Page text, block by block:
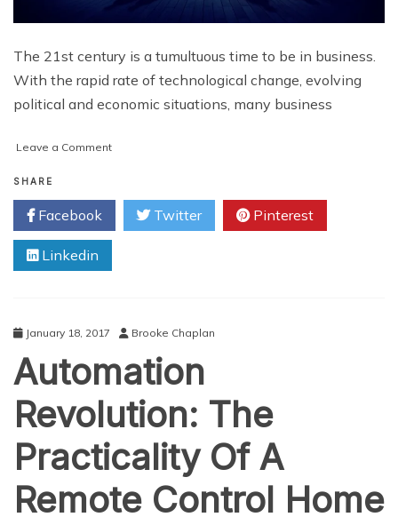
The 21st century is a tumultuous time to be in business.
With the rapid rate of technological change, evolving
political and economic situations, many business
Leave a Commenton
Business
Success
in
21st
SHARE
Facebook Twitter Pinterest
Linkedin
January 18, 2017 Brooke Chaplan
Automation
Revolution: The
Practicality Of A
Remote Control Home